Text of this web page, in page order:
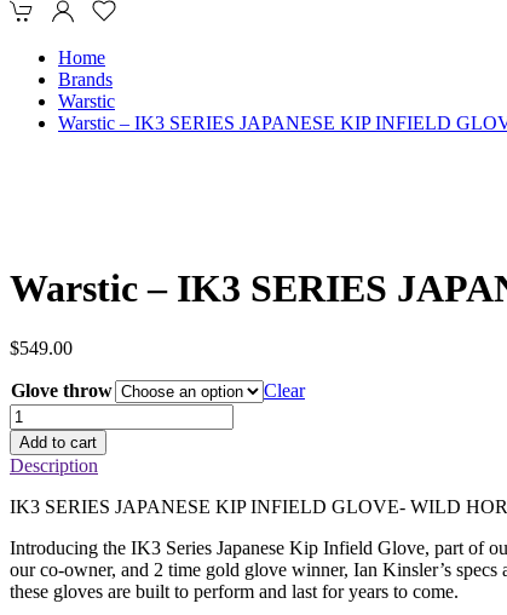
Home
Brands
Warstic
Warstic – IK3 SERIES JAPANESE KIP INFIELD
Warstic – IK3 SERIES
$549.00
Glove throw
Clear
Warstic
–
IK3
SERIES
JAPANESE
INFIELD
GLOVE-
WILD
Add to cart
Description
IK3 SERIES JAPANESE KIP INFIELD GLOVE- WILD
Introducing the IK3 Series Japanese Kip Infield Glove, part of
our co-owner, and 2 time gold glove winner, Ian Kinsler’s
these gloves are built to perform and last for years to come.